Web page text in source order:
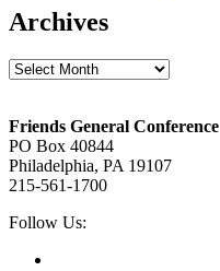
Archives
Archives
Friends General Conference
PO Box 40844
Philadelphia, PA 19107
215-561-1700
Social
Follow Us: